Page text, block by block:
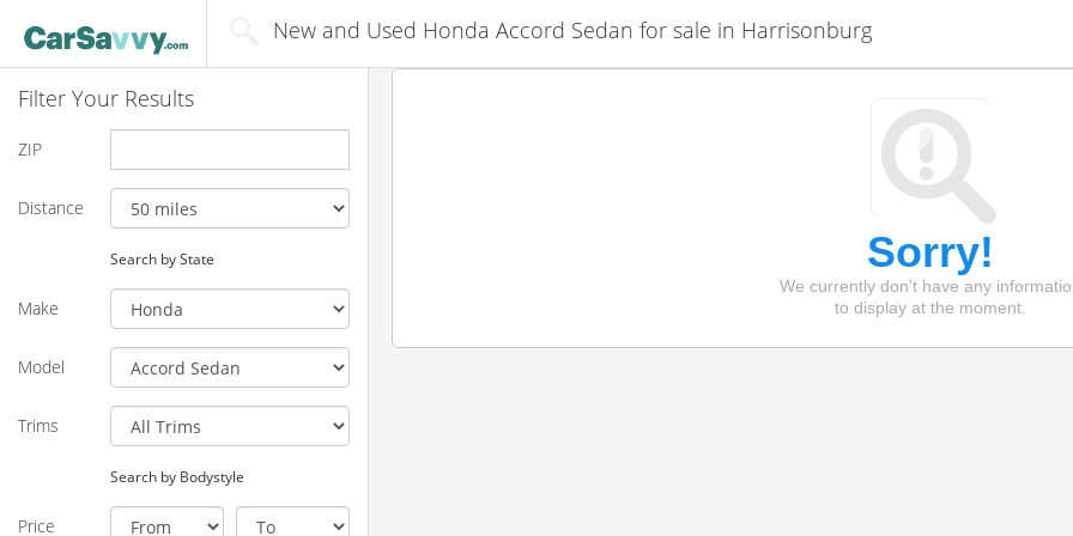
New and Used Honda Accord Sedan for sale in Harrisonburg
Filter Your Results
ZIP
Distance
Search by State
Make
Model
Trims
Search by Bodystyle
Price
Sorry!
We currently don't have any
to display at the moment.